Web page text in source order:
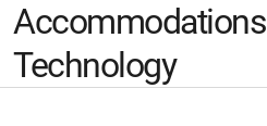
Technology